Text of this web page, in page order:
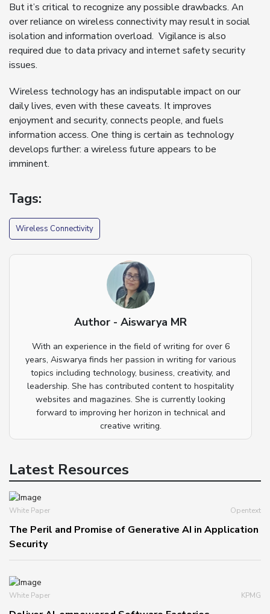
But it’s critical to recognize any possible drawbacks. An
over reliance on wireless connectivity may result in social
isolation and information overload. Vigilance is also
required due to data privacy and internet safety security
issues.
Wireless technology has an indisputable impact on our
daily lives, even with these caveats. It improves
enjoyment and security, connects people, and fuels
information access. One thing is certain as technology
develops further: a wireless future appears to be
imminent.
Tags:
Wireless Connectivity
Author - Aiswarya MR
With an experience in the field of writing for over 6
years, Aiswarya finds her passion in writing for various
topics including technology, business, creativity, and
leadership. She has contributed content to hospitality
websites and magazines. She is currently looking
forward to improving her horizon in technical and
creative writing.
Latest Resources
White Paper Opentext
The Peril and Promise of Generative AI in Application
Security
White Paper KPMG